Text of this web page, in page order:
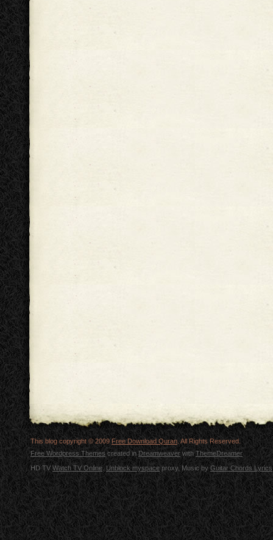
This blog copyright © 2009 Free Download Quran . All Rights Reserved.
Free Wordpress Themes created inDreamweaver withThemeDreamer
HD TVWatch TV Online . Unblock myspace proxy, Music by Guitar Chords Lyrics